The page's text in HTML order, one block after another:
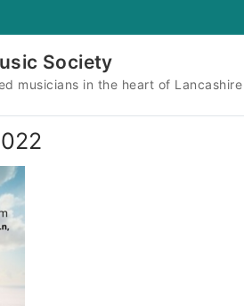
Society
musicians in the heart of Lancashire